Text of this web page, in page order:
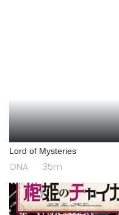
Lord of Mysteries
ONA 35m